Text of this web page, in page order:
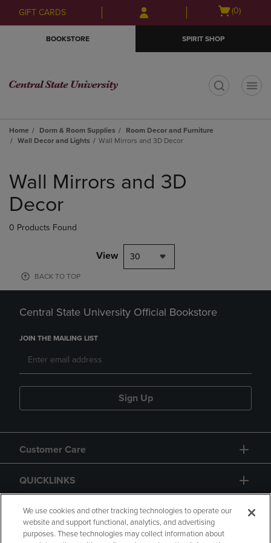
Skip
to
Skip
to
menu
GIFT CARDS
Open
(0)
BOOKSTORE SPIRIT SHOP
Home Dorm & Room Supplies
Room Decor and Furniture
Wall Decor and Lights
Wall Mirrors and 3D Decor
products
Wall Mirrors and 3D
Decor
0 Products Found
View 30
BACK TO TOP
Central State University Official Bookstore
JOIN THE MAILING LIST
Sign Up
Customer Care
QUICKLINKS
GIFT CARD
We use cookies and other tracking technologies to operate our
website and support functional, analytics, and advertising
purposes. These technologies may collect information about